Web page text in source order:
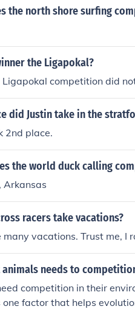
the north shore surfing
the Ligapokal?
competition did
did Justin take in the
2nd place.
the world duck calling
racers take vacations?
many vacations. Trust me, I
animals needs to
competition in their
one factor that helps